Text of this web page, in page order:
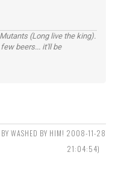
(Long live the king).
beers... it'll be
BY WASHED BY HIM! 2008-11-28
21:04:54)